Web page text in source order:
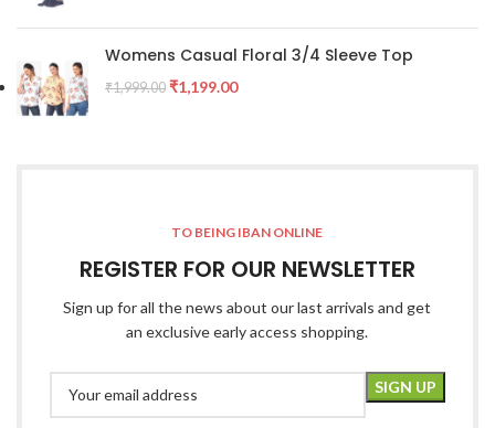
Womens Casual Floral 3/4 Sleeve Top
₹1,999.00 ₹1,199.00
TO BEING IBAN ONLINE
REGISTER FOR OUR NEWSLETTER
Sign up for all the news about our last arrivals and get
an exclusive early access shopping.